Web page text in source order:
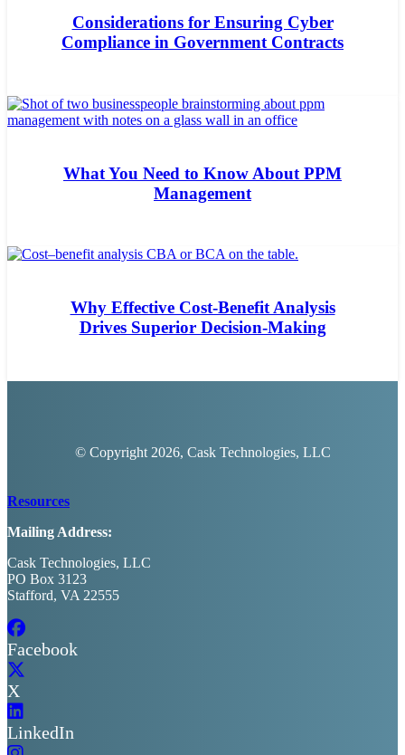
Considerations for Ensuring Cyber
Compliance in Government Contracts
What You Need to Know About PPM
Management
Why Effective Cost-Benefit Analysis
Drives Superior Decision-Making
© Copyright 2026, Cask Technologies, LLC
Resources
Mailing Address:
Cask Technologies, LLC
PO Box 3123
Stafford, VA 22555
Facebook
X
LinkedIn